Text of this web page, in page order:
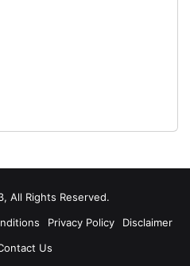
All Rights Reserved.
Privacy Policy
Disclaimer
Us